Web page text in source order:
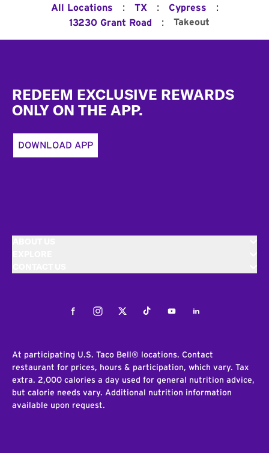
All Locations : TX : Cypress :
13230 Grant Road : Takeout
REDEEM EXCLUSIVE REWARDS
ONLY ON THE APP.
DOWNLOAD APP
FacebookInstagramTwitterTiktokYoutubeLinkedIn
At participating U.S. Taco Bell® locations. Contact
restaurant for prices, hours & participation, which vary. Tax
extra. 2,000 calories a day used for general nutrition advice,
but calorie needs vary. Additional nutrition information
available upon request.